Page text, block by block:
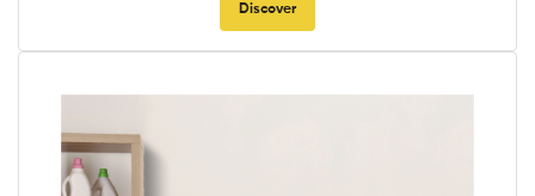
Discover